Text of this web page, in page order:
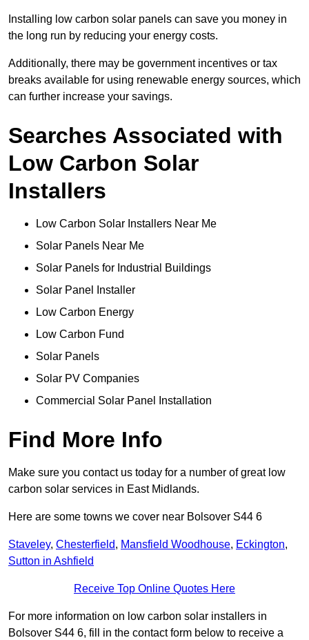
Installing low carbon solar panels can save you money in
the long run by reducing your energy costs.
Additionally, there may be government incentives or tax
breaks available for using renewable energy sources, which
can further increase your savings.
Searches Associated with
Low Carbon Solar
Installers
Low Carbon Solar Installers Near Me
Solar Panels Near Me
Solar Panels for Industrial Buildings
Solar Panel Installer
Low Carbon Energy
Low Carbon Fund
Solar Panels
Solar PV Companies
Commercial Solar Panel Installation
Find More Info
Make sure you contact us today for a number of great low
carbon solar services in East Midlands.
Here are some towns we cover near Bolsover S44 6
Staveley, Chesterfield, Mansfield Woodhouse, Eckington,
Sutton in Ashfield
Receive Top Online Quotes Here
For more information on low carbon solar installers in
Bolsover S44 6, fill in the contact form below to receive a